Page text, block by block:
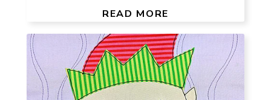
READ MORE